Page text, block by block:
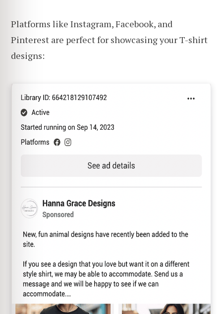
Platforms like Instagram, Facebook, and
Pinterest are perfect for showcasing your T-shirt
designs: